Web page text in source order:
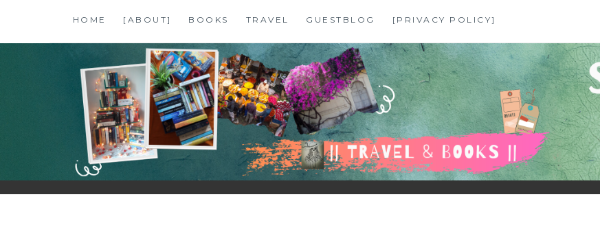
content
HOME [ABOUT] BOOKS TRAVEL GUESTBLOG [PRIVACY POLICY]
SHALZMOJO
| TRAVEL & BOOKS |